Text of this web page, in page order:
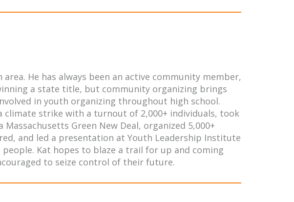
He has always been an active community member,
a state title, but community organizing brings
in youth organizing throughout high school.
climate strike with a turnout of 2,000+ individuals, took
Green New Deal, organized 5,000+
and led a presentation at Youth Leadership Institute
Kat hopes to blaze a trail for up and coming
to seize control of their future.